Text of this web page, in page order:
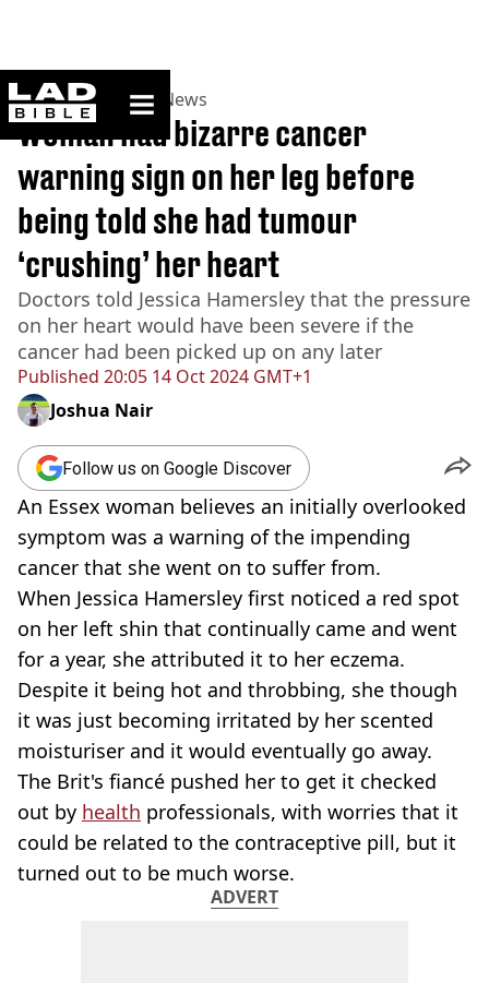
ladbible homepage
Home>News >UK News
Published 20:05 14 Oct 2024 GMT+1
Woman had bizarre cancer
warning sign on her leg before
being told she had tumour
‘crushing’ her heart
Doctors told Jessica Hamersley that the pressure
on her heart would have been severe if the
cancer had been picked up on any later
Joshua Nair
Follow us on Google Discover
An Essex woman believes an initially overlooked
symptom was a warning of the impending
cancer that she went on to suffer from.
When Jessica Hamersley first noticed a red spot
on her left shin that continually came and went
for a year, she attributed it to her eczema.
Despite it being hot and throbbing, she though
it was just becoming irritated by her scented
moisturiser and it would eventually go away.
The Brit's fiancé pushed her to get it checked
out by health professionals, with worries that it
could be related to the contraceptive pill, but it
turned out to be much worse.
ADVERT